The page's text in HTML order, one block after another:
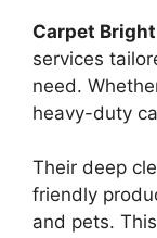
Carpet Bright
services
need.
heavy-duty
Their deep
friendly
and pets.